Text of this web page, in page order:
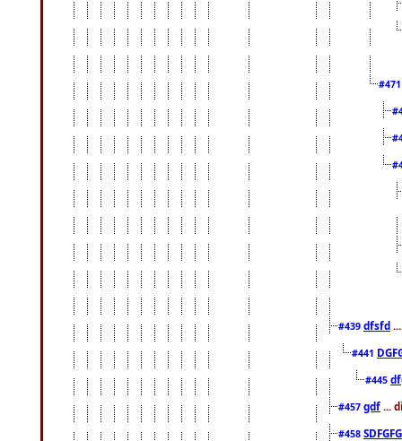
#439 dfsfd
#441
#445
#457 gdf ...
#458